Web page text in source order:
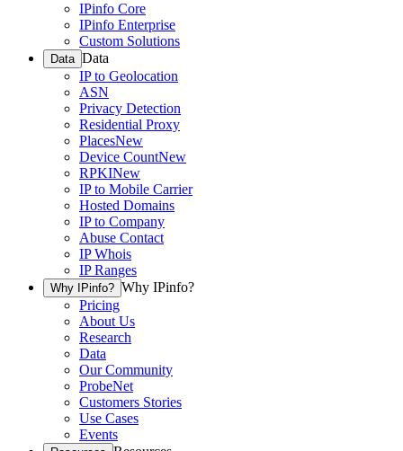
IPinfo Core
IPinfo Enterprise
Custom Solutions
Data Data
IP to Geolocation
ASN
Privacy Detection
Residential Proxy
PlacesNew
Device CountNew
RPKINew
IP to Mobile Carrier
Hosted Domains
IP to Company
Abuse Contact
IP Whois
IP Ranges
Why IPinfo? Why IPinfo?
Pricing
About Us
Research
Data
Our Community
ProbeNet
Customers Stories
Use Cases
Events